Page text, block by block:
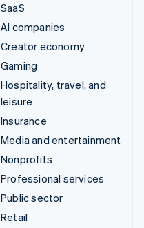
SaaS
AI companies
Creator economy
Gaming
Hospitality, travel, and
leisure
Insurance
Media and entertainment
Nonprofits
Professional services
Public sector
Retail